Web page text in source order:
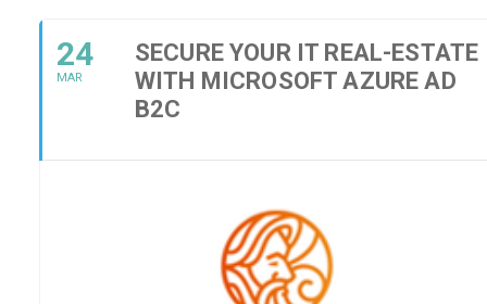
24
MAR
SECURE YOUR IT REAL-ESTATE
WITH MICROSOFT AZURE AD
B2C